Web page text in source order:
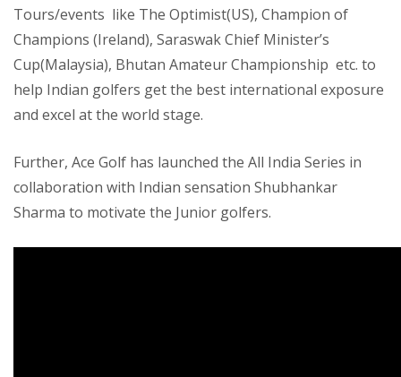
Tours/events like The Optimist(US), Champion of
Champions (Ireland), Saraswak Chief Minister’s
Cup(Malaysia), Bhutan Amateur Championship etc. to
help Indian golfers get the best international exposure
and excel at the world stage.
Further, Ace Golf has launched the All India Series in
collaboration with Indian sensation Shubhankar
Sharma to motivate the Junior golfers.